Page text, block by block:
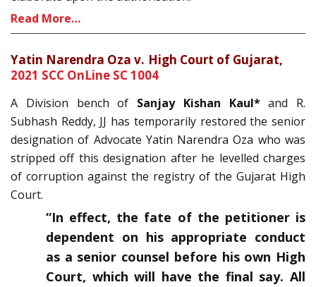
Read More…
Yatin Narendra Oza v. High Court of Gujarat,
2021 SCC OnLine SC 1004
A Division bench of Sanjay Kishan Kaul*and R.
Subhash Reddy, JJ has temporarily restored the senior
designation of Advocate Yatin Narendra Oza who was
stripped off this designation after he levelled charges
of corruption against the registry of the Gujarat High
Court.
“In effect, the fate of the petitioner is
dependent on his appropriate conduct
as a senior counsel before his own High
Court, which will have the final say. All